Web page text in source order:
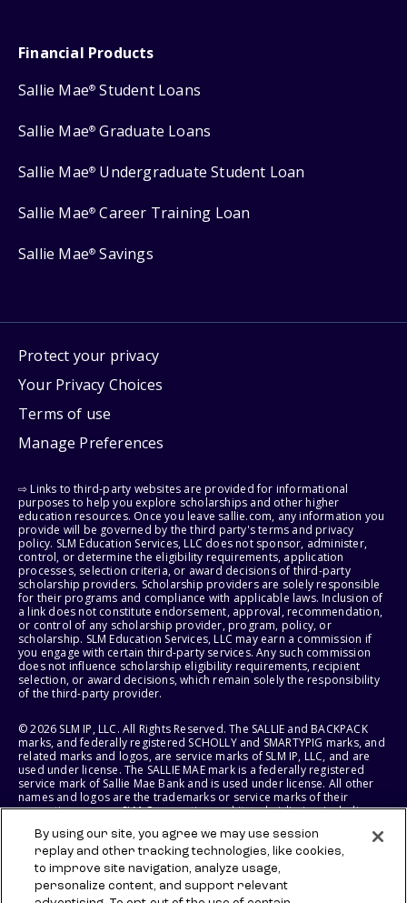
Financial Products
Sallie Mae® Student Loans
Sallie Mae® Graduate Loans
Sallie Mae® Undergraduate Student Loan
Sallie Mae® Career Training Loan
Sallie Mae® Savings
Protect your privacy
Your Privacy Choices
Terms of use
Manage Preferences
⇨ Links to third-party websites are provided for informational
purposes to help you explore scholarships and other higher
education resources. Once you leave sallie.com, any information you
provide will be governed by the third party's terms and privacy
policy. SLM Education Services, LLC does not sponsor, administer,
control, or determine the eligibility requirements, application
processes, selection criteria, or award decisions of third-party
scholarship providers. Scholarship providers are solely responsible
for their programs and compliance with applicable laws. Inclusion of
a link does not constitute endorsement, approval, recommendation,
or control of any scholarship provider, program, policy, or
scholarship. SLM Education Services, LLC may earn a commission if
you engage with certain third-party services. Any such commission
does not influence scholarship eligibility requirements, recipient
selection, or award decisions, which remain solely the responsibility
of the third-party provider.
© 2026 SLM IP, LLC. All Rights Reserved. The SALLIE and BACKPACK
marks, and federally registered SCHOLLY and SMARTYPIG marks, and
related marks and logos, are service marks of SLM IP, LLC, and are
used under license. The SALLIE MAE mark is a federally registered
service mark of Sallie Mae Bank and is used under license. All other
names and logos are the trademarks or service marks of their
respective owners. SLM Corporation and its subsidiaries, including
States of America.
SLM EDUCATION SERVICES, LLC AND SALLIE MAE BANK RESERVE THE
RIGHT TO MODIFY OR DISCONTINUE PRODUCTS, SERVICES, AND
By using our site, you agree we may use session
replay and other tracking technologies, like cookies,
to improve site navigation, analyze usage,
personalize content, and support relevant